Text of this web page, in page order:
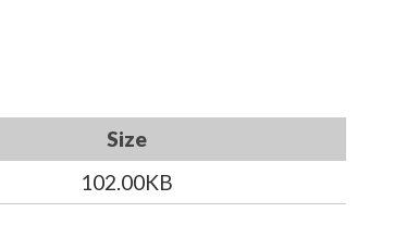
Size
102.00KB